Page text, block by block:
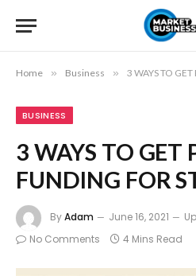
Home » Business » 3 WAYS TO GET
BUSINESS
3 WAYS TO GET
FUNDING FOR
ByAdam June 16, 2021
No Comments
4 Mins Read